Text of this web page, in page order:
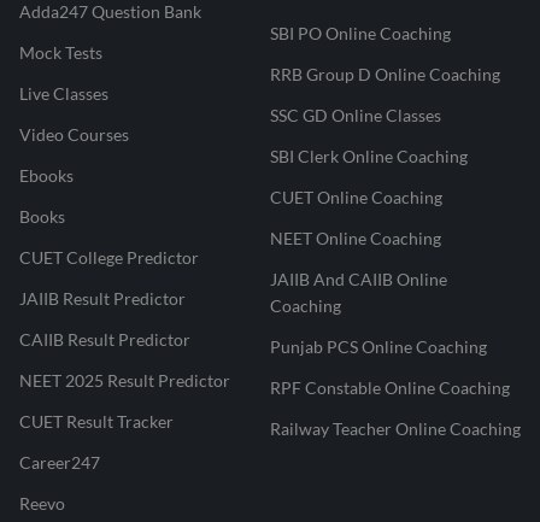
Adda247 Question Bank
Mock Tests
Live Classes
Video Courses
Ebooks
Books
CUET College Predictor
JAIIB Result Predictor
CAIIB Result Predictor
NEET 2025 Result Predictor
CUET Result Tracker
Career247
Reevo
SBI PO Online Coaching
RRB Group D Online Coaching
SSC GD Online Classes
SBI Clerk Online Coaching
CUET Online Coaching
NEET Online Coaching
JAIIB And CAIIB Online
Coaching
Punjab PCS Online Coaching
RPF Constable Online Coaching
Railway Teacher Online Coaching